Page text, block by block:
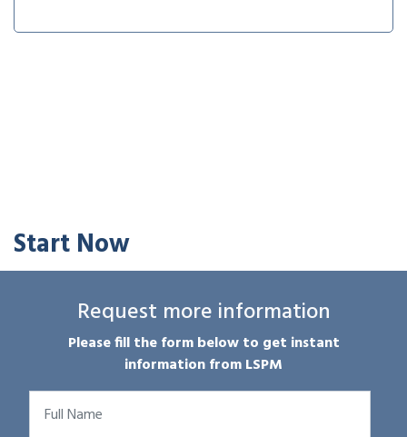
Start Now
Request more information
Please fill the form below to get instant
information from LSPM